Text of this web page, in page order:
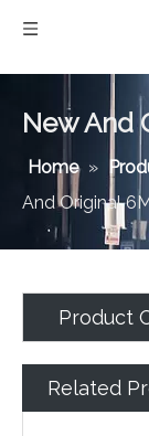
New And
Home »
And Original
Product
Related